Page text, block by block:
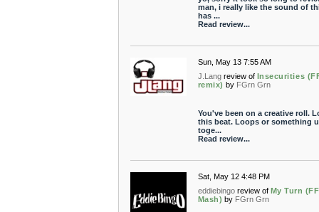
man, i really like the sound of
has ...
Read review...
Sun, May 13 7:55 AM
J.Lang review of Insecurities
remix) by FGrn Grn
You've been on a creative roll.
this beat. Loops or something
toge...
Read review...
Sat, May 12 4:48 PM
eddiebingo review of My Turn (FF
Mash) by FGrn Grn